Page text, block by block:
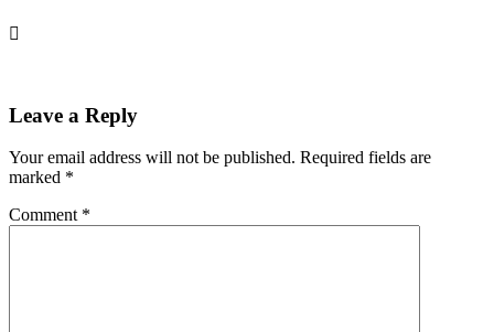
Leave a Reply
Your email address will not be published. Required fields are
marked *
Comment *